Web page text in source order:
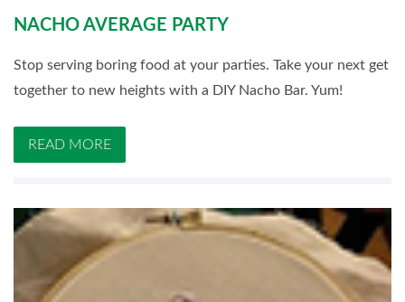
NACHO AVERAGE PARTY
Stop serving boring food at your parties. Take your next get
together to new heights with a DIY Nacho Bar. Yum!
READ MORE